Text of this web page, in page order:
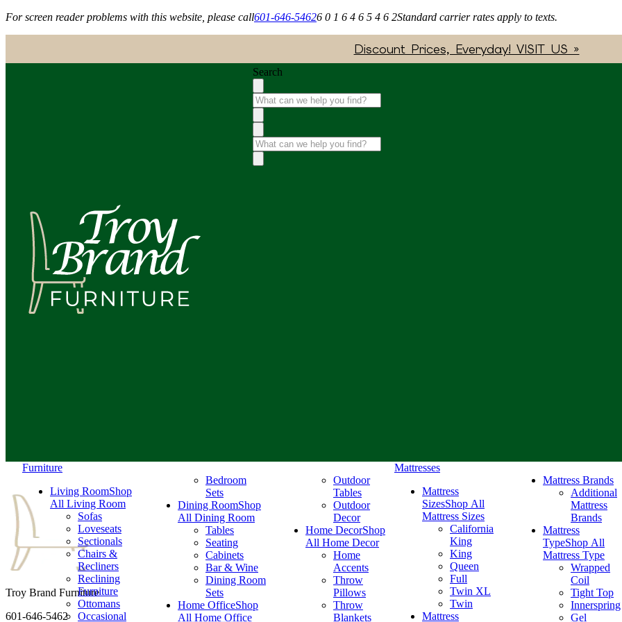
For screen reader problems with this website, please call601-646-54626 0 1 6 4 6 5 4 6 2Standard carrier rates apply to texts.
Discount Prices, Everyday! VISIT US »
Search
Furniture
Living RoomShop
All Living Room
Sofas
Loveseats
Sectionals
Chairs &
Recliners
Reclining
Furniture
Ottomans
Occasional
Bedroom
Sets
Dining RoomShop
All Dining Room
Tables
Seating
Cabinets
Bar & Wine
Dining Room
Sets
Home OfficeShop
All Home Office
Outdoor
Tables
Outdoor
Decor
Home DecorShop
All Home Decor
Home
Accents
Throw
Pillows
Throw
Blankets
Mattresses
Mattress
SizesShop All
Mattress Sizes
California
King
King
Queen
Full
Twin XL
Twin
Mattress
Mattress Brands
Additional
Mattress
Brands
Mattress
TypeShop All
Mattress Type
Wrapped
Coil
Tight Top
Innerspring
Gel
Troy Brand Furniture
601-646-5462